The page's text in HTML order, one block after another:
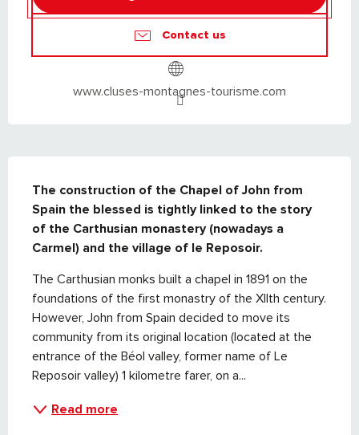
Contact us
www.cluses-montagnes-tourisme.com
The construction of the Chapel of John from
Spain the blessed is tightly linked to the story
of the Carthusian monastery (nowadays a
Carmel) and the village of le Reposoir.
The Carthusian monks built a chapel in 1891 on the
foundations of the first monastry of the XIIth century.
However, John from Spain decided to move its
community from its original location (located at the
entrance of the Béol valley, former name of Le
Reposoir valley) 1 kilometre farer, on a...
Read more